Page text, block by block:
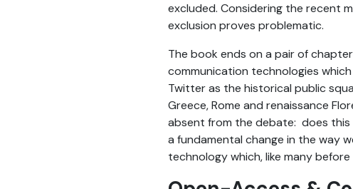
excluded. Considering the recent
exclusion proves problematic.
The book ends on a pair of
communication technologies
Twitter as the historical public
Greece, Rome and renaissance
absent from the debate: does
a fundamental change in the way
technology which, like many